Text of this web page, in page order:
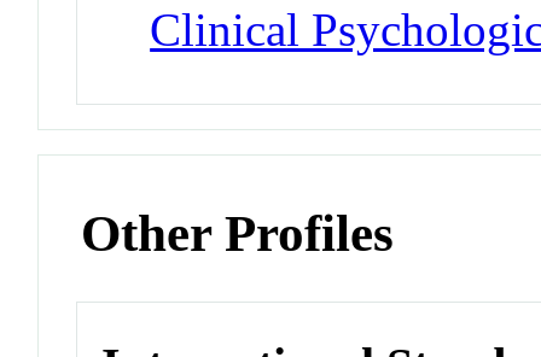
Clinical
Other Profiles